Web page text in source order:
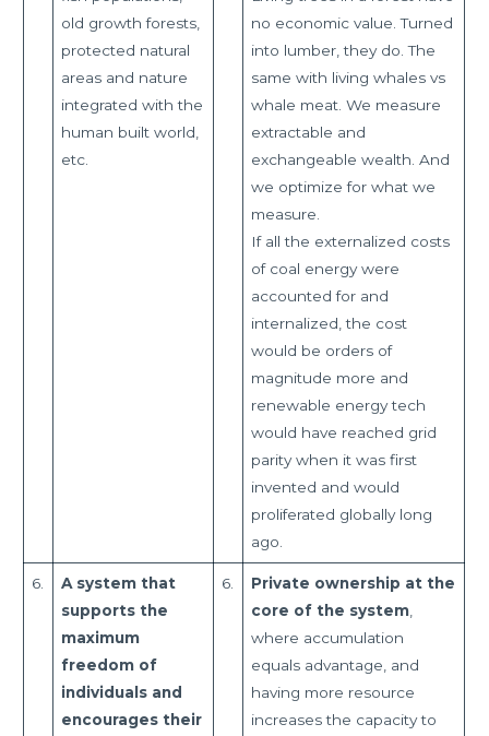
old growth forests,
protected natural
areas and nature
integrated with the
human built world,
etc.
no economic value. Turned
into lumber, they do. The
same with living whales vs
whale meat. We measure
extractable and
exchangeable wealth. And
we optimize for what we
measure.
If all the externalized costs
of coal energy were
accounted for and
internalized, the cost
would be orders of
magnitude more and
renewable energy tech
would have reached grid
parity when it was first
invented and would
proliferated globally long
ago.
6.
A system that
supports the
maximum
freedom of
individuals and
encourages their
6.
Private ownership at the
core of the system,
where accumulation
equals advantage, and
having more resource
increases the capacity to